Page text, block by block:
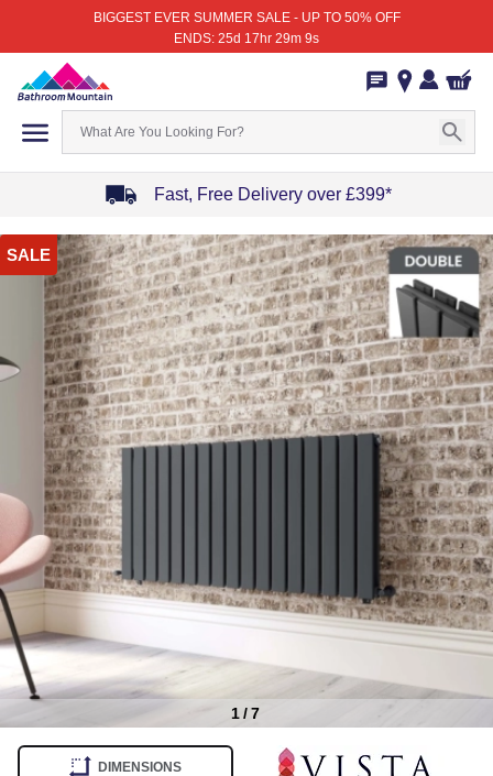
BIGGEST EVER SUMMER SALE - UP TO 50% OFF
ENDS: 25d 17hr 29m 9s
Fast, Free Delivery over £399*
1
of
SALE
1/7
DIMENSIONS